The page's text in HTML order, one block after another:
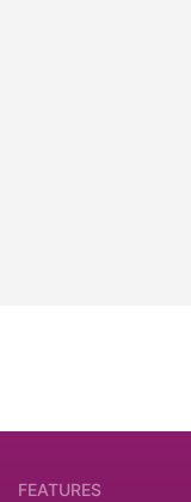
FEATURES